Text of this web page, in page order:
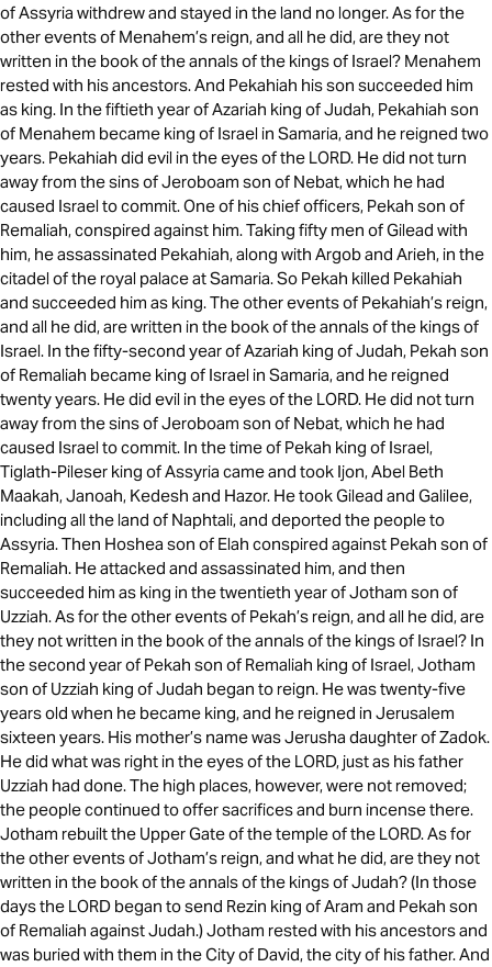
of Assyria withdrew and stayed in the land no longer. As for the
other events of Menahem’s reign, and all he did, are they not
written in the book of the annals of the kings of Israel? Menahem
rested with his ancestors. And Pekahiah his son succeeded him
as king. In the fiftieth year of Azariah king of Judah, Pekahiah son
of Menahem became king of Israel in Samaria, and he reigned two
years. Pekahiah did evil in the eyes of the LORD. He did not turn
away from the sins of Jeroboam son of Nebat, which he had
caused Israel to commit. One of his chief officers, Pekah son of
Remaliah, conspired against him. Taking fifty men of Gilead with
him, he assassinated Pekahiah, along with Argob and Arieh, in the
citadel of the royal palace at Samaria. So Pekah killed Pekahiah
and succeeded him as king. The other events of Pekahiah’s reign,
and all he did, are written in the book of the annals of the kings of
Israel. In the fifty-second year of Azariah king of Judah, Pekah son
of Remaliah became king of Israel in Samaria, and he reigned
twenty years. He did evil in the eyes of the LORD. He did not turn
away from the sins of Jeroboam son of Nebat, which he had
caused Israel to commit. In the time of Pekah king of Israel,
Tiglath-Pileser king of Assyria came and took Ijon, Abel Beth
Maakah, Janoah, Kedesh and Hazor. He took Gilead and Galilee,
including all the land of Naphtali, and deported the people to
Assyria. Then Hoshea son of Elah conspired against Pekah son of
Remaliah. He attacked and assassinated him, and then
succeeded him as king in the twentieth year of Jotham son of
Uzziah. As for the other events of Pekah’s reign, and all he did, are
they not written in the book of the annals of the kings of Israel? In
the second year of Pekah son of Remaliah king of Israel, Jotham
son of Uzziah king of Judah began to reign. He was twenty-five
years old when he became king, and he reigned in Jerusalem
sixteen years. His mother’s name was Jerusha daughter of Zadok.
He did what was right in the eyes of the LORD, just as his father
Uzziah had done. The high places, however, were not removed;
the people continued to offer sacrifices and burn incense there.
Jotham rebuilt the Upper Gate of the temple of the LORD. As for
the other events of Jotham’s reign, and what he did, are they not
written in the book of the annals of the kings of Judah? (In those
days the LORD began to send Rezin king of Aram and Pekah son
of Remaliah against Judah.) Jotham rested with his ancestors and
was buried with them in the City of David, the city of his father. And